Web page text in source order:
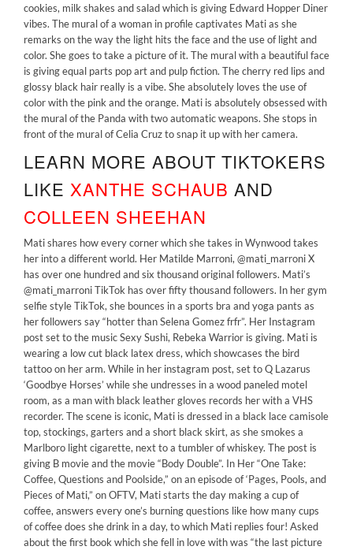
cookies, milk shakes and salad which is giving Edward Hopper Diner
vibes. The mural of a woman in profile captivates Mati as she
remarks on the way the light hits the face and the use of light and
color. She goes to take a picture of it. The mural with a beautiful face
is giving equal parts pop art and pulp fiction. The cherry red lips and
glossy black hair really is a vibe. She absolutely loves the use of
color with the pink and the orange. Mati is absolutely obsessed with
the mural of the Panda with two automatic weapons. She stops in
front of the mural of Celia Cruz to snap it up with her camera.
LEARN MORE ABOUT TIKTOKERS
LIKE XANTHE SCHAUB AND
COLLEEN SHEEHAN
Mati shares how every corner which she takes in Wynwood takes
her into a different world. Her Matilde Marroni, @mati_marroni X
has over one hundred and six thousand original followers. Mati’s
@mati_marroni TikTok has over fifty thousand followers. In her gym
selfie style TikTok, she bounces in a sports bra and yoga pants as
her followers say “hotter than Selena Gomez frfr”. Her Instagram
post set to the music Sexy Sushi, Rebeka Warrior is giving. Mati is
wearing a low cut black latex dress, which showcases the bird
tattoo on her arm. While in her instagram post, set to Q Lazarus
‘Goodbye Horses’ while she undresses in a wood paneled motel
room, as a man with black leather gloves records her with a VHS
recorder. The scene is iconic, Mati is dressed in a black lace camisole
top, stockings, garters and a short black skirt, as she smokes a
Marlboro light cigarette, next to a tumbler of whiskey. The post is
giving B movie and the movie “Body Double”. In Her “One Take:
Coffee, Questions and Poolside,” on an episode of ‘Pages, Pools, and
Pieces of Mati,” on OFTV, Mati starts the day making a cup of
coffee, answers every one’s burning questions like how many cups
of coffee does she drink in a day, to which Mati replies four! Asked
about the first book which she fell in love with was “the last picture